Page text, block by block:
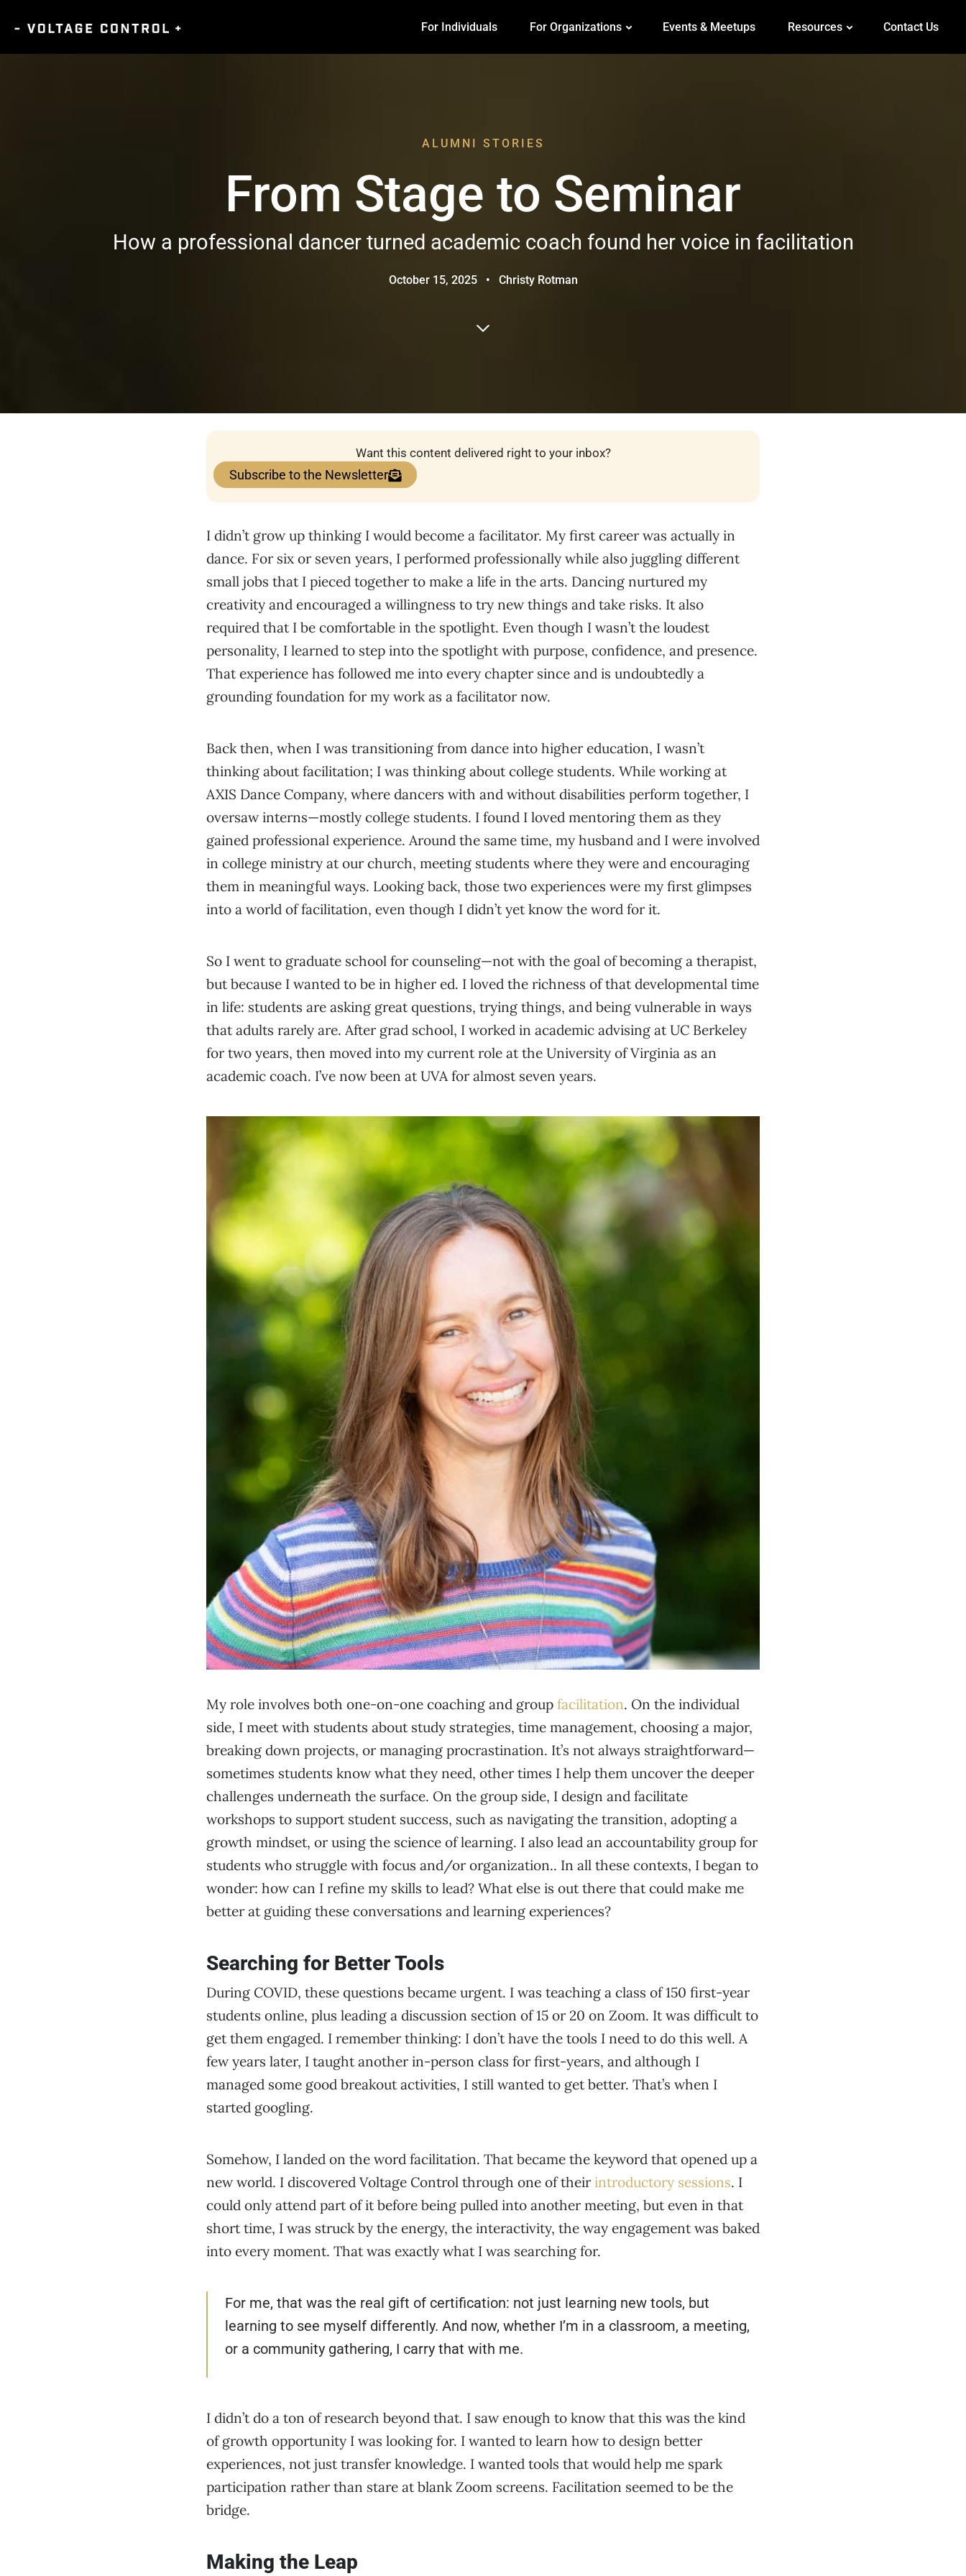
For Individuals For Organizations Events & Meetups Resources Contact Us
ALUMNI STORIES
From Stage to Seminar
How a professional dancer turned academic coach found her voice in facilitation
October 15, 2025 • Christy Rotman
Want this content delivered right to your inbox?
Subscribe to the Newsletter
I didn’t grow up thinking I would become a facilitator. My first career was actually in
dance. For six or seven years, I performed professionally while also juggling different
small jobs that I pieced together to make a life in the arts. Dancing nurtured my
creativity and encouraged a willingness to try new things and take risks. It also
required that I be comfortable in the spotlight. Even though I wasn’t the loudest
personality, I learned to step into the spotlight with purpose, confidence, and presence.
That experience has followed me into every chapter since and is undoubtedly a
grounding foundation for my work as a facilitator now.
Back then, when I was transitioning from dance into higher education, I wasn’t
thinking about facilitation; I was thinking about college students. While working at
AXIS Dance Company, where dancers with and without disabilities perform together, I
oversaw interns—mostly college students. I found I loved mentoring them as they
gained professional experience. Around the same time, my husband and I were involved
in college ministry at our church, meeting students where they were and encouraging
them in meaningful ways. Looking back, those two experiences were my first glimpses
into a world of facilitation, even though I didn’t yet know the word for it.
So I went to graduate school for counseling—not with the goal of becoming a therapist,
but because I wanted to be in higher ed. I loved the richness of that developmental time
in life: students are asking great questions, trying things, and being vulnerable in ways
that adults rarely are. After grad school, I worked in academic advising at UC Berkeley
for two years, then moved into my current role at the University of Virginia as an
academic coach. I’ve now been at UVA for almost seven years.
My role involves both one-on-one coaching and group facilitation. On the individual
side, I meet with students about study strategies, time management, choosing a major,
breaking down projects, or managing procrastination. It’s not always straightforward—
sometimes students know what they need, other times I help them uncover the deeper
challenges underneath the surface. On the group side, I design and facilitate
workshops to support student success, such as navigating the transition, adopting a
growth mindset, or using the science of learning. I also lead an accountability group for
students who struggle with focus and/or organization.. In all these contexts, I began to
wonder: how can I refine my skills to lead? What else is out there that could make me
better at guiding these conversations and learning experiences?
Searching for Better Tools
During COVID, these questions became urgent. I was teaching a class of 150 first-year
students online, plus leading a discussion section of 15 or 20 on Zoom. It was difficult to
get them engaged. I remember thinking: I don’t have the tools I need to do this well. A
few years later, I taught another in-person class for first-years, and although I
managed some good breakout activities, I still wanted to get better. That’s when I
started googling.
Somehow, I landed on the word facilitation. That became the keyword that opened up a
new world. I discovered Voltage Control through one of their introductory sessions. I
could only attend part of it before being pulled into another meeting, but even in that
short time, I was struck by the energy, the interactivity, the way engagement was baked
into every moment. That was exactly what I was searching for.
For me, that was the real gift of certification: not just learning new tools, but
learning to see myself differently. And now, whether I’m in a classroom, a meeting,
or a community gathering, I carry that with me.
I didn’t do a ton of research beyond that. I saw enough to know that this was the kind
of growth opportunity I was looking for. I wanted to learn how to design better
experiences, not just transfer knowledge. I wanted tools that would help me spark
participation rather than stare at blank Zoom screens. Facilitation seemed to be the
bridge.
Making the Leap